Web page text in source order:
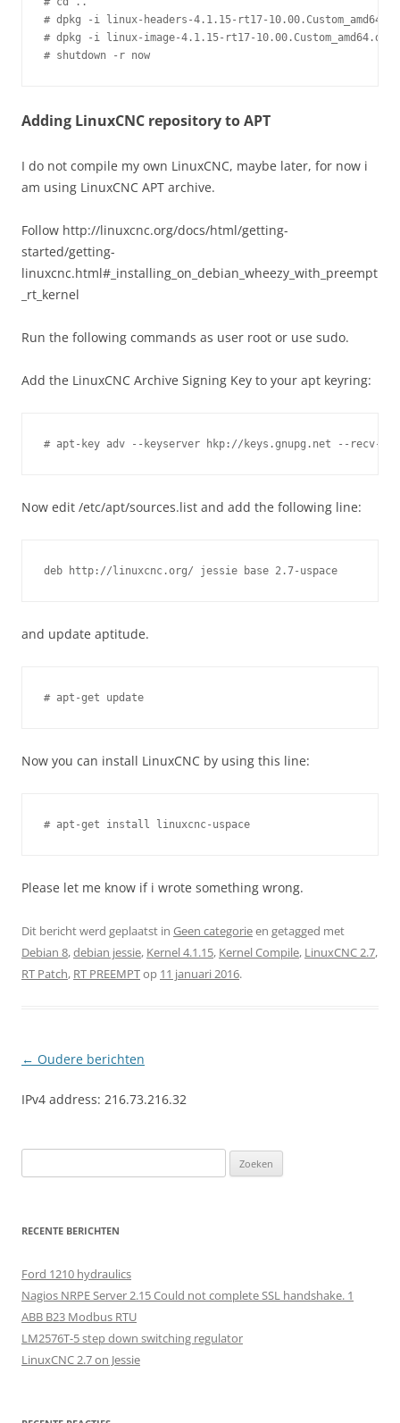
# dpkg -i linux-headers-4.1.15-rt17-
# dpkg -i linux-image-4.1.15-rt17-10.00.Custom_amd64.deb
Adding LinuxCNC repository to APT
I do not compile my own LinuxCNC, maybe later, for now i
am using LinuxCNC APT archive.
Follow http://linuxcnc.org/docs/html/getting-
started/getting-
linuxcnc.html#_installing_on_debian_wheezy_with_preempt
_rt_kernel
Run the following commands as user root or use sudo.
Add the LinuxCNC Archive Signing Key to your apt keyring:
Now edit /etc/apt/sources.list and add the following line:
and update aptitude.
Now you can install LinuxCNC by using this line:
Please let me know if i wrote something wrong.
Dit bericht werd geplaatst in Geen categorieen getagged met
Debian 8,debian jessie, Kernel 4.1.15, Kernel Compile, LinuxCNC 2.7,
RT Patch, RT PREEMPTop 11 januari 2016.
Berichtnavigatie
← Oudere berichten
IPv4 address: 216.73.216.32
naar:
RECENTE BERICHTEN
Ford 1210 hydraulics
Nagios NRPE Server 2.15 Could not complete SSL handshake. 1
ABB B23 Modbus RTU
LM2576T-5 step down switching regulator
LinuxCNC 2.7 on Jessie